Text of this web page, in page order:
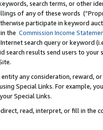
search terms, or other
of any of these words
participate in keyword
the Commission Income
search query or keyword
search results send users to
any consideration, reward,
Special Links. For example,
Special Links.
read, interpret, or fill in